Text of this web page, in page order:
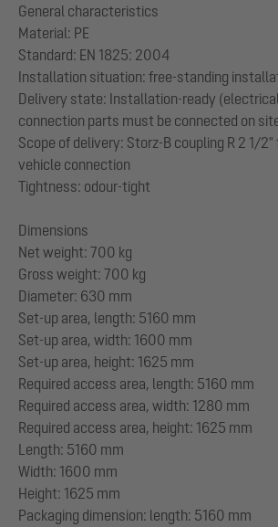
General characteristics
Material: PE
Standard: EN 1825: 2004
Installation situation: free-standing
Delivery state: Installation-ready
connection parts must be connected on
Scope of delivery: Storz-B coupling R 2 1/2"
vehicle connection
Tightness: odour-tight
Dimensions
Net weight: 700 kg
Gross weight: 700 kg
Diameter: 630 mm
Set-up area, length: 5160 mm
Set-up area, width: 1600 mm
Set-up area, height: 1625 mm
Required access area, length: 5160 mm
Required access area, width: 1280 mm
Required access area, height: 1625 mm
Length: 5160 mm
Width: 1600 mm
Height: 1625 mm
Packaging dimension: length: 5160 mm